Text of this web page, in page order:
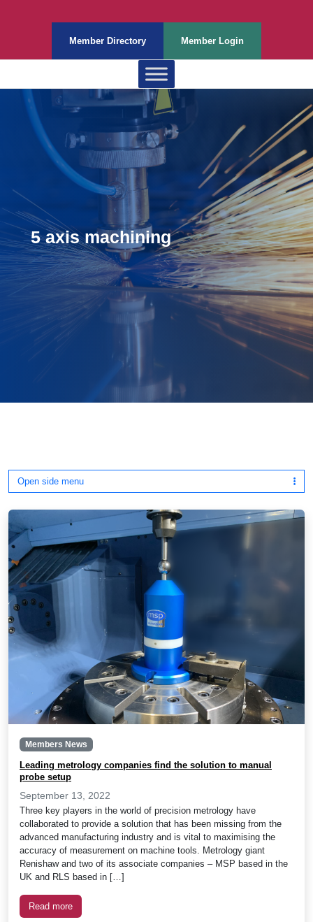
Member Directory Member Login
5 axis machining
Open side menu
Members News
Leading metrology companies find the solution to manual
probe setup
September 13, 2022
Three key players in the world of precision metrology have
collaborated to provide a solution that has been missing from the
advanced manufacturing industry and is vital to maximising the
accuracy of measurement on machine tools. Metrology giant
Renishaw and two of its associate companies – MSP based in the
UK and RLS based in […]
Read more